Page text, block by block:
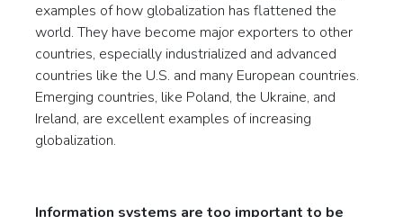
examples of how globalization has flattened the
world. They have become major exporters to other
countries, especially industrialized and advanced
countries like the U.S. and many European countries.
Emerging countries, like Poland, the Ukraine, and
Ireland, are excellent examples of increasing
globalization.
Information systems are too important to be